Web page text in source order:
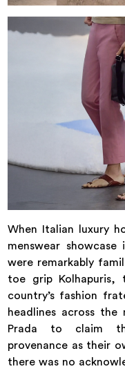
When Italian luxury
menswear
were remarkably
toe grip Kolhapuris,
country’s fashion
headlines across
Prada to claim
provenance as their
there was no